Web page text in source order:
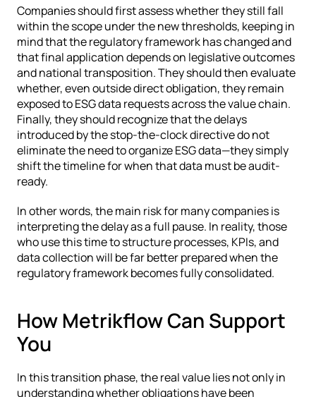
Companies should first assess whether they still fall
within the scope under the new thresholds, keeping in
mind that the regulatory framework has changed and
that final application depends on legislative outcomes
and national transposition. They should then evaluate
whether, even outside direct obligation, they remain
exposed to ESG data requests across the value chain.
Finally, they should recognize that the delays
introduced by the stop-the-clock directive do not
eliminate the need to organize ESG data—they simply
shift the timeline for when that data must be audit-
ready.
In other words, the main risk for many companies is
interpreting the delay as a full pause. In reality, those
who use this time to structure processes, KPIs, and
data collection will be far better prepared when the
regulatory framework becomes fully consolidated.
How Metrikflow Can Support
You
In this transition phase, the real value lies not only in
understanding whether obligations have been